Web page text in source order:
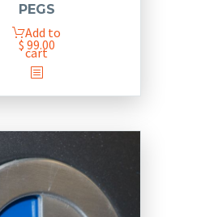
PEGS
$ 99.00
Add to
cart